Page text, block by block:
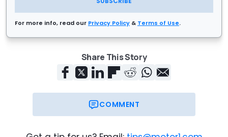
For more info, read our Privacy Policy & Terms of Use.
Share This Story
COMMENT